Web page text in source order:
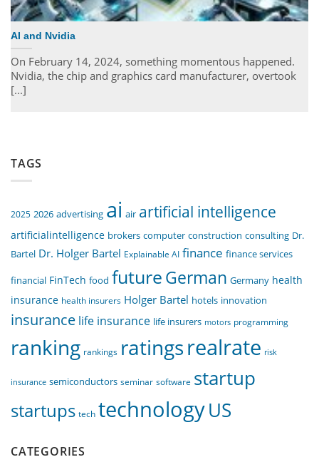
AI and Nvidia
On February 14, 2024, something momentous happened.
Nvidia, the chip and graphics card manufacturer, overtook
[...]
TAGS
2025 2026 advertising ai air artificial intelligence
artificialintelligence brokers computer construction consulting Dr.
Bartel Dr. Holger Bartel Explainable AI finance finance services
financial FinTech food futureGerman Germany health
insurance health insurers Holger Bartel hotels innovation
insurance life insurance life insurers motors programming
ranking rankings ratingsrealrate risk
insurance semiconductors seminar software startup
startups tech technologyUS
CATEGORIES